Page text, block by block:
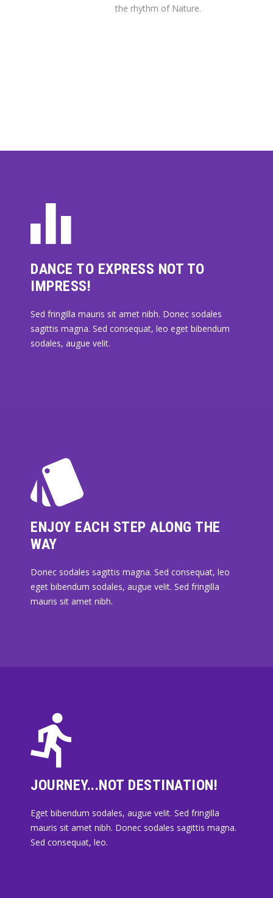
the rhythm of Nature.
DANCE TO EXPRESS NOT TO
IMPRESS!
Sed fringilla mauris sit amet nibh. Donec sodales
sagittis magna. Sed consequat, leo eget bibendum
sodales, augue velit.
ENJOY EACH STEP ALONG THE
WAY
Donec sodales sagittis magna. Sed consequat, leo
eget bibendum sodales, augue velit. Sed fringilla
mauris sit amet nibh.
JOURNEY...NOT DESTINATION!
Eget bibendum sodales, augue velit. Sed fringilla
mauris sit amet nibh. Donec sodales sagittis magna.
Sed consequat, leo.